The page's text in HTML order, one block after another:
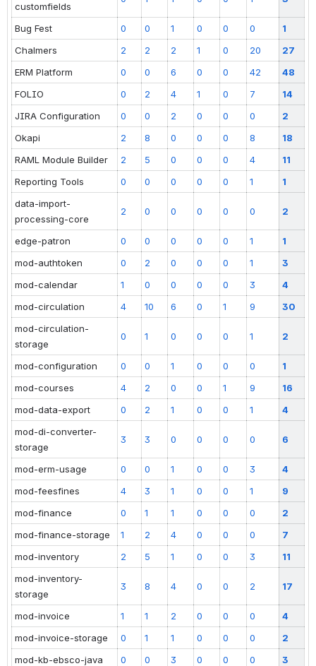
customfields
Bug Fest 0 0 1 0 0 0
1
Chalmers
2 2 2 1 0 20
27
ERM Platform
0 0 6 0 0 42
48
FOLIO
0 2 4 1 0 7
14
JIRA Configuration
0 0 2 0 0 0
2
Okapi
2 8 0 0 0 8
18
RAML Module Builder
2 5 0 0 0 4
11
Reporting Tools
0 0 0 0 0 1
1
data-import-
processing-core
2 0 0 0 0 0 2
edge-patron 0 0 0 0 0 1
1
mod-authtoken
0 2 0 0 0 1
3
mod-calendar
1 0 0 0 0 3
4
mod-circulation
4 10 6 0 1 9
30
mod-circulation-
storage
0 1 0 0 0 1 2
mod-configuration 0 0 1 0 0 0
1
mod-courses
4 2 0 0 1 9
16
mod-data-export
0 2 1 0 0 1
4
mod-di-converter-
storage
3 3 0 0 0 0 6
mod-erm-usage 0 0 1 0 0 3
4
mod-feesfines
4 3 1 0 0 1
9
mod-finance
0 1 1 0 0 0
2
mod-finance-storage
1 2 4 0 0 0
7
mod-inventory
2 5 1 0 0 3
11
mod-inventory-
storage
3 8 4 0 0 2 17
mod-invoice 1 1 2 0 0 0
4
mod-invoice-storage
0 1 1 0 0 0
2
mod-kb-ebsco-java
0 0 3 0 0 0
3